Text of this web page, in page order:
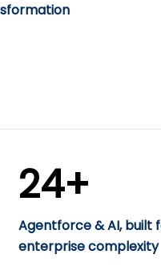
24+
Agentforce & AI, built
enterprise complexity